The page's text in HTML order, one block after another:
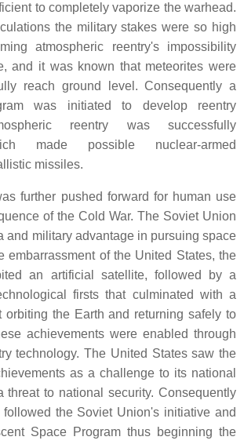
to completely vaporize the warhead.
the military stakes were so high
atmospheric reentry's impossibility
and it was known that meteorites were
reach ground level. Consequently a
was initiated to develop reentry
reentry was successfully
made possible nuclear-armed
missiles.
further pushed forward for human use
of the Cold War. The Soviet Union
and military advantage in pursuing space
embarrassment of the United States, the
an artificial satellite, followed by a
firsts that culminated with a
orbiting the Earth and returning safely to
achievements were enabled through
technology. The United States saw the
as a challenge to its national
threat to national security. Consequently
the Soviet Union's initiative and
Space Program thus beginning the